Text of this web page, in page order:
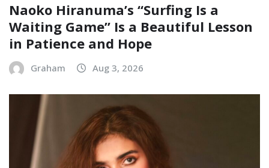
Naoko Hiranuma’s “Surfing Is a
Waiting Game” Is a Beautiful Lesson
in Patience and Hope
Graham Aug 3, 2026